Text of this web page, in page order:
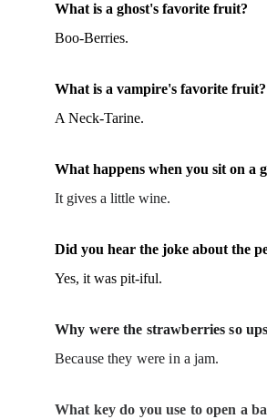
What is a ghost's favorite fruit?
Boo-Berries.
What is a vampire's favorite fruit?
A Neck-Tarine.
What happens when you sit on a
It gives a little wine.
Did you hear the joke about the
Yes, it was pit-iful.
Why were the strawberries so
Because they were in a jam.
What key do you use to open a